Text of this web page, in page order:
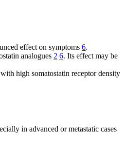
effect on symptoms 6.
analogues 2 6. Its effect may be
high somatostatin receptor density
in advanced or metastatic cases